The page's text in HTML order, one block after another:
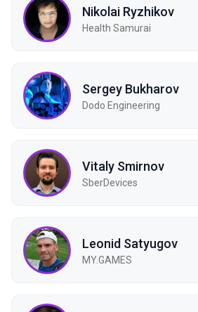
Nikolai Ryzhikov
Health Samurai
Sergey Bukharov
Dodo Engineering
Vitaly Smirnov
SberDevices
Leonid Satyugov
MY.GAMES